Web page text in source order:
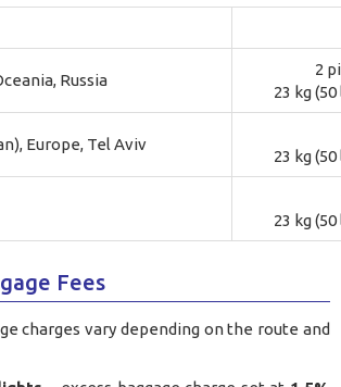
Russia
2
23 kg
Europe, Tel Aviv
23 kg
23 kg
Fees
charges vary depending on the route and